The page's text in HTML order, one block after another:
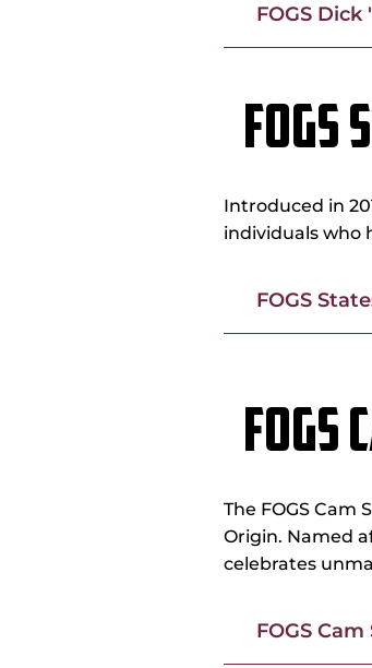
FOGS
FOGS
Introduced in
individuals who
FOGS
FOGS
The FOGS
Origin. Named
celebrates
FOGS